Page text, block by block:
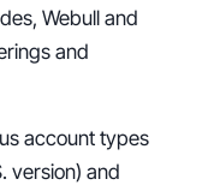
Webull and
and
account types
version) and